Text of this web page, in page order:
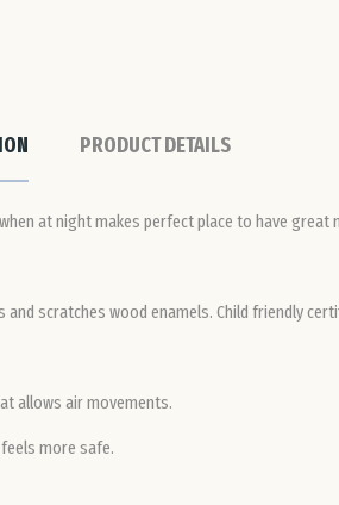
PRODUCT DETAILS
at night makes perfect place to have great
scratches wood enamels. Child friendly
allows air movements.
more safe.